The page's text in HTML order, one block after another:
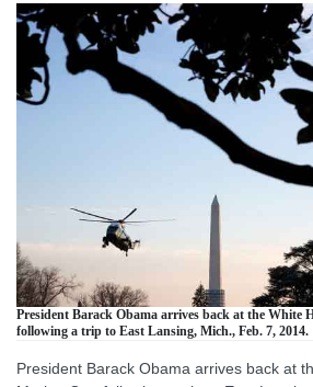
President Barack Obama arrives back at the White
following a trip to East Lansing, Mich., Feb. 7, 2014.
President Barack Obama arrives back at